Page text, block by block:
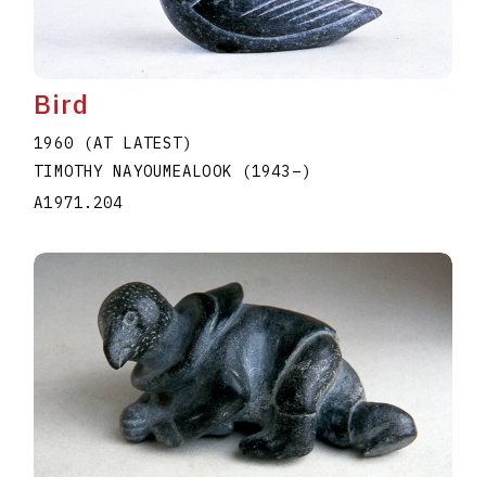
Bird
1960 (AT LATEST)
TIMOTHY NAYOUMEALOOK
(1943 –)
A1971.204